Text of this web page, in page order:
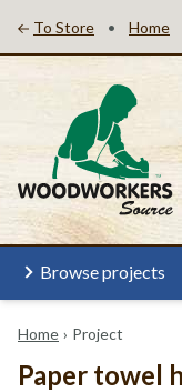
To Store • Home
Browse projects
Home › Project
Paper towel